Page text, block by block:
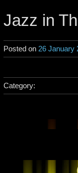
Jazz in
Posted on 26 January
Category: